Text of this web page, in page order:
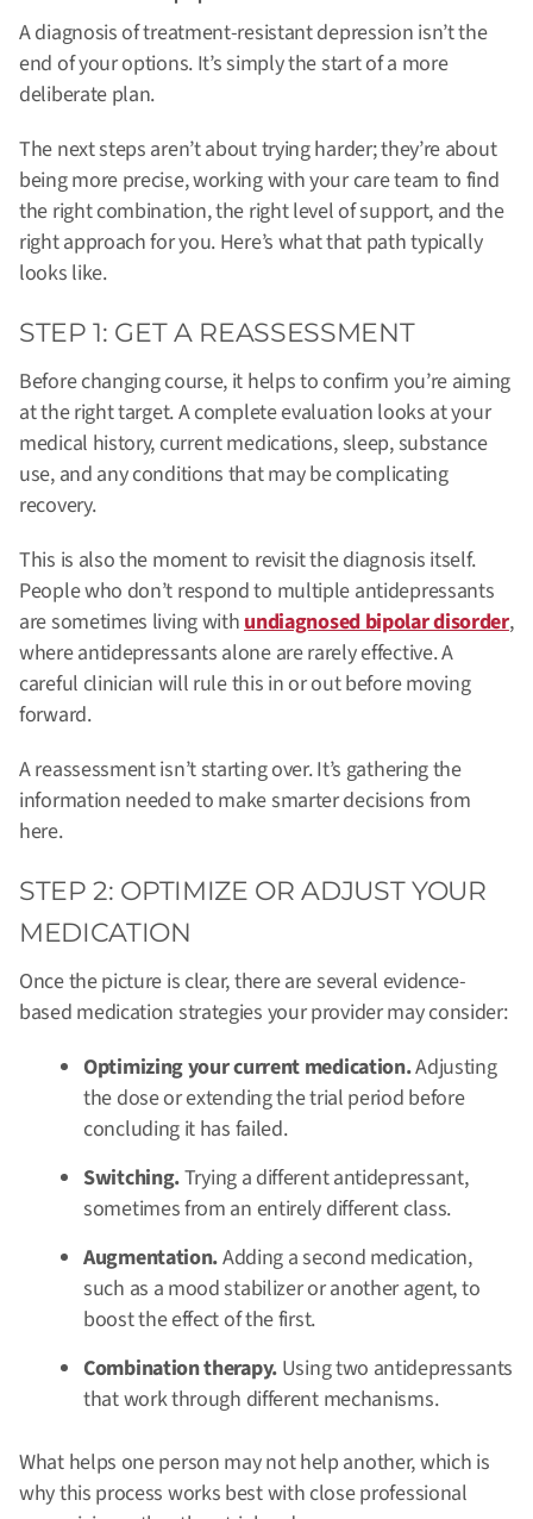
A diagnosis of treatment-resistant depression isn’t the
end of your options. It’s simply the start of a more
deliberate plan.
The next steps aren’t about trying harder; they’re about
being more precise, working with your care team to find
the right combination, the right level of support, and the
right approach for you. Here’s what that path typically
looks like.
STEP 1: GET A REASSESSMENT
Before changing course, it helps to confirm you’re aiming
at the right target. A complete evaluation looks at your
medical history, current medications, sleep, substance
use, and any conditions that may be complicating
recovery.
This is also the moment to revisit the diagnosis itself.
People who don’t respond to multiple antidepressants
are sometimes living withundiagnosed bipolar disorder,
where antidepressants alone are rarely effective. A
careful clinician will rule this in or out before moving
forward.
A reassessment isn’t starting over. It’s gathering the
information needed to make smarter decisions from
here.
STEP 2: OPTIMIZE OR ADJUST YOUR
MEDICATION
Once the picture is clear, there are several evidence-
based medication strategies your provider may consider:
Optimizing your current medication.Adjusting
the dose or extending the trial period before
concluding it has failed.
Switching.Trying a different antidepressant,
sometimes from an entirely different class.
Augmentation.Adding a second medication,
such as a mood stabilizer or another agent, to
boost the effect of the first.
Combination therapy. Using two antidepressants
that work through different mechanisms.
What helps one person may not help another, which is
why this process works best with close professional